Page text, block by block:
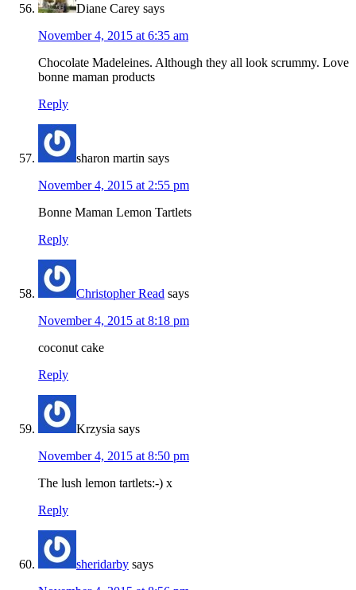
Diane Carey says
November 4, 2015 at 6:35 am
Chocolate Madeleines. Although they all look scrummy. Love
bonne maman products
Reply
sharon martin says
November 4, 2015 at 2:55 pm
Bonne Maman Lemon Tartlets
Reply
Christopher Read says
November 4, 2015 at 8:18 pm
coconut cake
Reply
Krzysia says
November 4, 2015 at 8:50 pm
The lush lemon tartlets:-) x
Reply
sheridarby says